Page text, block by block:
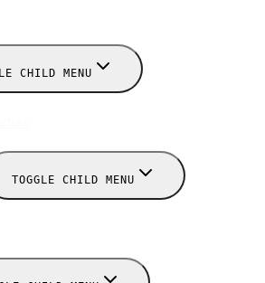
CHILD MENU
TOGGLE CHILD MENU